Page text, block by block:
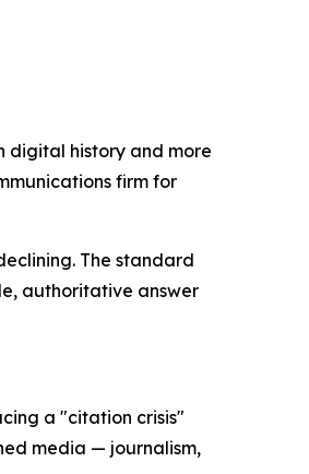
digital history and more
firm for
The standard
authoritative answer
a "citation crisis"
media — journalism,